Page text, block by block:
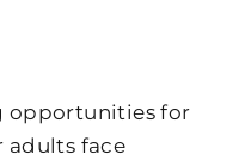
opportunities for
adults face